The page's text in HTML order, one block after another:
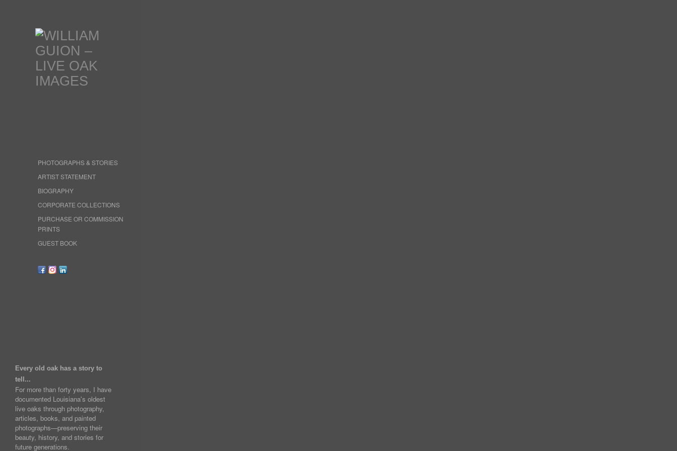
PHOTOGRAPHS & STORIES
ARTIST STATEMENT
BIOGRAPHY
CORPORATE COLLECTIONS
PURCHASE OR COMMISSION
PRINTS
GUEST BOOK
Every old oak has a story to
tell...
For more than forty years, I have
documented Louisiana's oldest
live oaks through photography,
articles, books, and painted
photographs—preserving their
beauty, history, and stories for
future generations.